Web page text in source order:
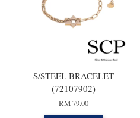
S/STEEL BRACELET
(72107902)
RM 79.00